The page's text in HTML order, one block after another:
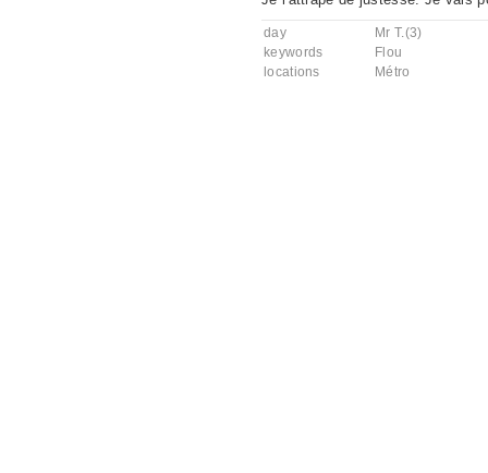
day
Mr T.(3)
keywords
Flou
locations
Métro